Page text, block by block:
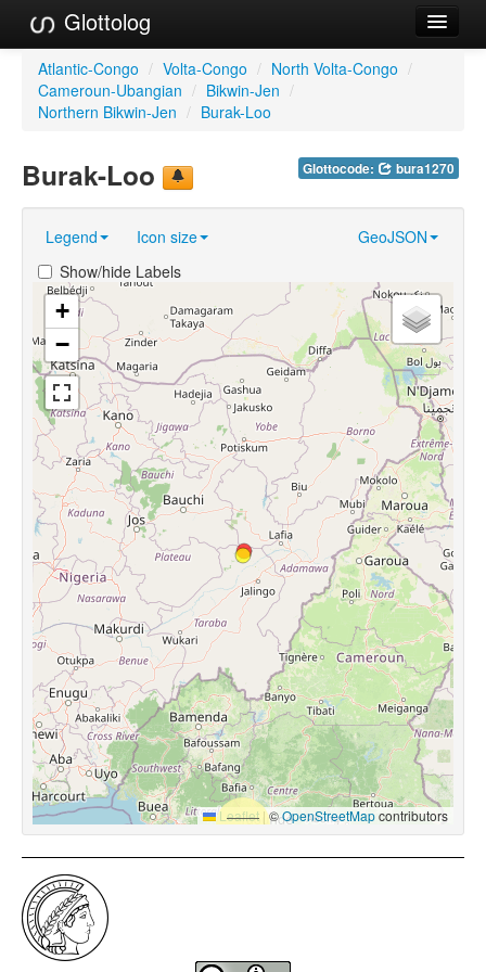
Glottolog
Languages
Families
Reference Search
GlottoScope
About
Atlantic-Congo / Volta-Congo / North Volta-Congo /
Cameroun-Ubangian / Bikwin-Jen /
Northern Bikwin-Jen / Burak-Loo
Glottocode: bura1270
Burak-Loo
Legend Icon size
GeoJSON
Show/hide Labels
+
−
Leaflet |©OpenStreetMapcontributors